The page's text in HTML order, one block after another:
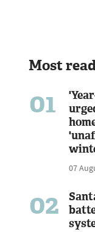
Most
01
07
02